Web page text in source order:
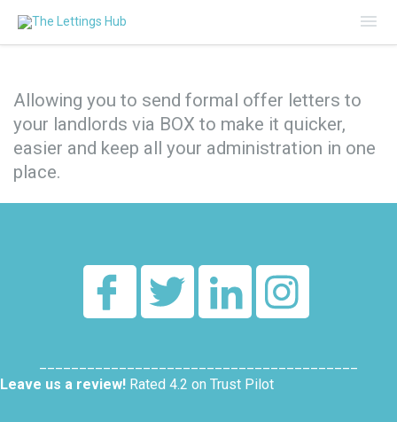
Allowing you to send formal offer letters to
your landlords via BOX to make it quicker,
easier and keep all your administration in one
place.
Leave us a review! Rated 4.2 on Trust Pilot